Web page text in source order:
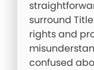
surround
rights and
confused